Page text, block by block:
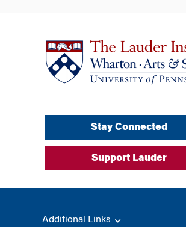
Stay Connected
Support Lauder
Additional Links